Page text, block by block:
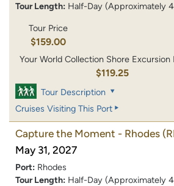
Tour Length: Half-Day (Approximately
Tour Price
$159.00
Your World Collection Shore Excursion
$119.25
Tour Description
Cruises Visiting This Port
Capture the Moment - Rhodes
May 31, 2027
Port: Rhodes
Tour Length: Half-Day (Approximately